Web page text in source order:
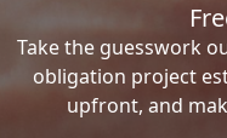
Take the guesswork
obligation project
upfront, and